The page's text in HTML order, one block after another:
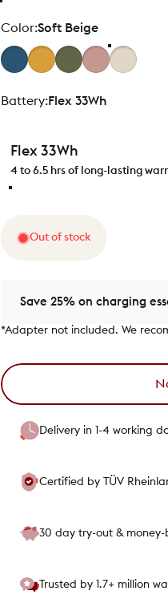
Color
Color:Soft Beige
Battery
Battery:Flex 33Wh
Flex 33Wh
4 to 6.5 hrs of long-lasting
Out of stock
Save 25% on charging
*Adapter not included. We
Delivery in 1-4 working
Certified by TÜV
30 day try-out &
Trusted by 1.7+ million